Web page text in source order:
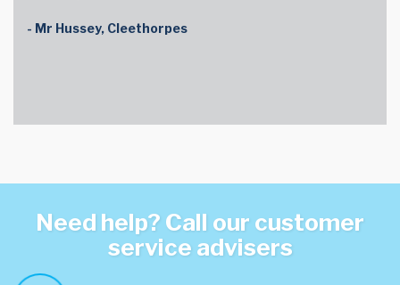
- Mr Hussey, Cleethorpes
Need help? Call our customer
service advisers